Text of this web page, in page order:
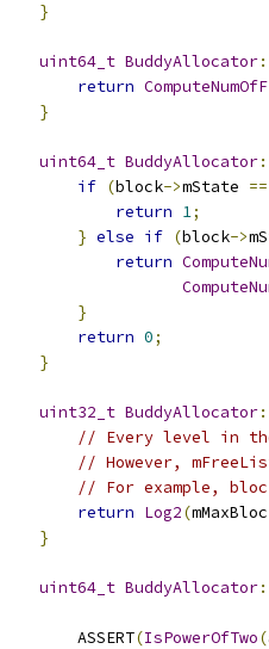
}
uint64_t BuddyAllocator
return
}
uint64_t BuddyAllocator
if (block->mState ==
return 1;
} else if (block->
return
}
return 0;
}
uint32_t BuddyAllocator
// Every level in the
// However,
// For example,
return Log2(
}
uint64_t BuddyAllocator
        ASSERT
(IsPowerOfTwo(